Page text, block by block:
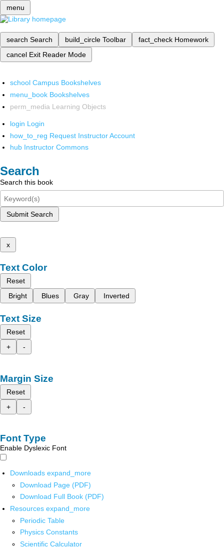
menu
search Search build_circle Toolbar fact_check Homework
cancel Exit Reader Mode
school Campus Bookshelves
menu_book Bookshelves
perm_media Learning Objects
login Login
how_to_reg Request Instructor Account
hub Instructor Commons
Search
Search this book
Submit Search
x
Text Color
Reset
Bright
Blues Gray Inverted
Text Size
Reset
+
-
Margin Size
Reset
+
-
Font Type
Enable Dyslexic Font
Downloads expand_more
Download Page (PDF)
Download Full Book (PDF)
Resources expand_more
Periodic Table
Physics Constants
Scientific Calculator